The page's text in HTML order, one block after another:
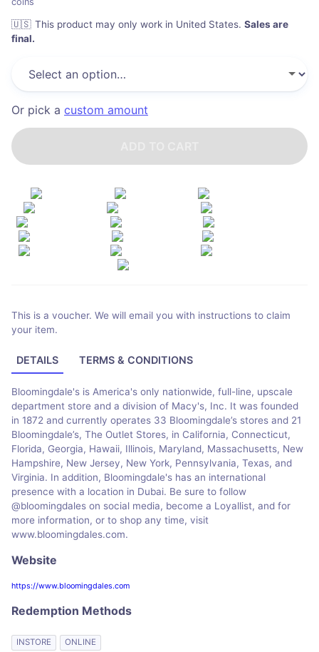
🇺🇸 This product may only work in United States. Sales are
final.
Or pick a custom amount
This is a voucher. We will email you with instructions to claim
your item.
DETAILS TERMS & CONDITIONS
Bloomingdale's is America's only nationwide, full-line, upscale
department store and a division of Macy's, Inc. It was founded
in 1872 and currently operates 33 Bloomingdale’s stores and 21
Bloomingdale’s, The Outlet Stores, in California, Connecticut,
Florida, Georgia, Hawaii, Illinois, Maryland, Massachusetts, New
Hampshire, New Jersey, New York, Pennsylvania, Texas, and
Virginia. In addition, Bloomingdale's has an international
presence with a location in Dubai. Be sure to follow
@bloomingdales on social media, become a Loyallist, and for
more information, or to shop any time, visit
www.bloomingdales.com.
Website
https://www.bloomingdales.com
Redemption Methods
INSTORE ONLINE